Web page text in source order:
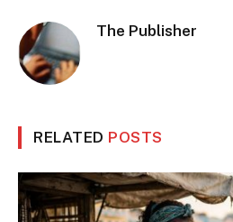
The Publisher
RELATED POSTS